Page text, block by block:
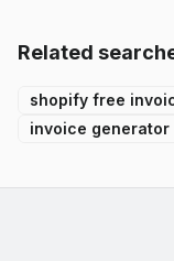
Related
shopify free
invoice